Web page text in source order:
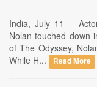
India, July 11 --
Nolan touched down
of The Odyssey,
While H...
Read More